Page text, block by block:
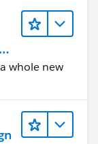
whole new